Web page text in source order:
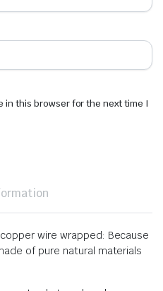
in this browser for the next time I
wire wrapped: Because
of pure natural materials